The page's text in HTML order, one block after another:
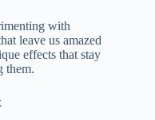
with
leave us amazed
effects that stay
them.